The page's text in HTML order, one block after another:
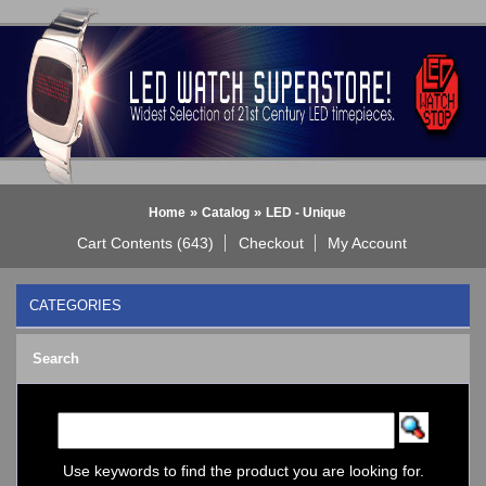
Home » Catalog » LED - Unique
Cart Contents (643) Checkout My Account
CATEGORIES
BLACK DICE WATCH->
Bluetooth Smart Watch
BOBO BIRD WATCHES
COGNITIME Watch
LED - Binary
Search
Use keywords to find the product you are looking for.